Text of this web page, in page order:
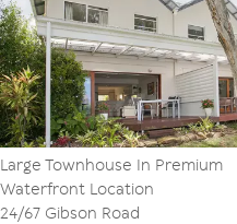
Large Townhouse In Premium
Waterfront Location
24/67 Gibson Road